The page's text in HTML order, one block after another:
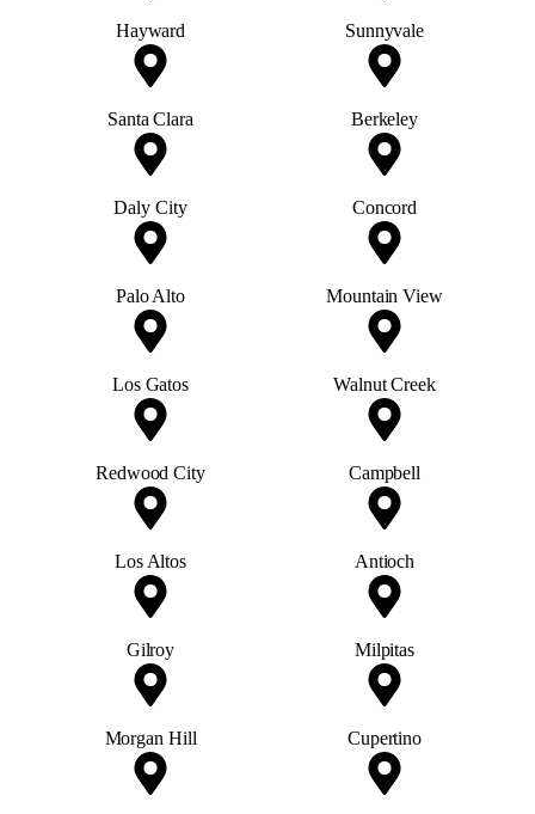
Hayward Sunnyvale
Santa Clara Berkeley
Daly City Concord
Palo Alto Mountain View
Los Gatos Walnut Creek
Redwood City Campbell
Los Altos Antioch
Gilroy Milpitas
Morgan Hill Cupertino